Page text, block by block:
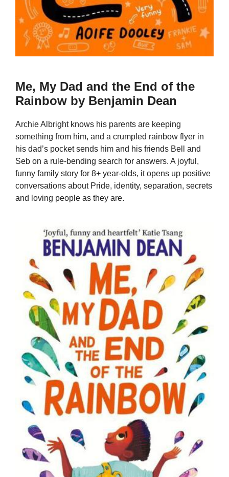
Me, My Dad and the End of the
Rainbow by Benjamin Dean
Archie Albright knows his parents are keeping
something from him, and a crumpled rainbow flyer in
his dad’s pocket sends him and his friends Bell and
Seb on a rule-bending search for answers. A joyful,
funny family story for 8+ year-olds, it opens up positive
conversations about Pride, identity, separation, secrets
and loving people as they are.